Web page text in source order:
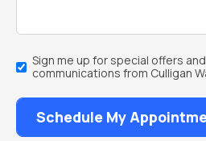
Email
Sign
Sign me up for special offers
communications from Culligan